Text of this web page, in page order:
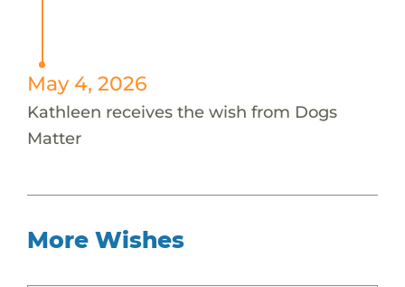
May 4, 2026
Kathleen receives the wish from Dogs
Matter
More Wishes